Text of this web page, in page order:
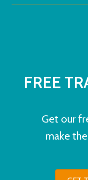
FREE
Get our
make